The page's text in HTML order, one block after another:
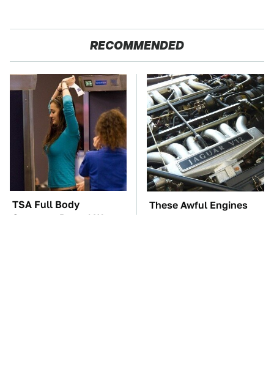
RECOMMENDED
TSA Full Body
Scanners Reveal Way
These Awful Engines